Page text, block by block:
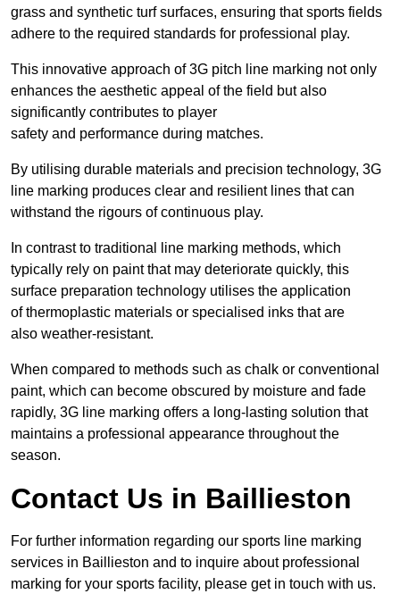
grass and synthetic turf surfaces, ensuring that sports fields
adhere to the required standards for professional play.
This innovative approach of 3G pitch line marking not only
enhances the aesthetic appeal of the field but also
significantly contributes to player
safety and performance during matches.
By utilising durable materials and precision technology, 3G
line marking produces clear and resilient lines that can
withstand the rigours of continuous play.
In contrast to traditional line marking methods, which
typically rely on paint that may deteriorate quickly, this
surface preparation technology utilises the application
of thermoplastic materials or specialised inks that are
also weather-resistant.
When compared to methods such as chalk or conventional
paint, which can become obscured by moisture and fade
rapidly, 3G line marking offers a long-lasting solution that
maintains a professional appearance throughout the
season.
Contact Us in Baillieston
For further information regarding our sports line marking
services in Baillieston and to inquire about professional
marking for your sports facility, please get in touch with us.